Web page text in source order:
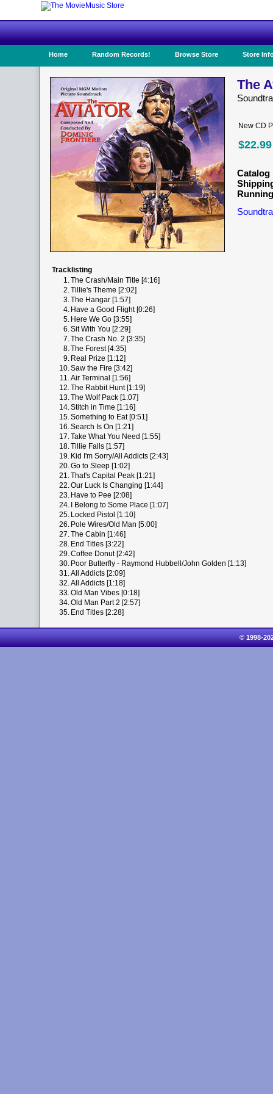
Home Random Records! Browse Store Store
The
New CD
$22.99
Catalog
Tracklisting
1.The Crash/Main Title [4:16]
2.Tillie's Theme [2:02]
3.The Hangar [1:57]
4. Have a Good Flight [0:26]
5. Here We Go [3:55]
6.Sit With You [2:29]
7.The Crash No. 2 [3:35]
8.The Forest [4:35]
9. Real Prize [1:12]
10.Saw the Fire [3:42]
11.Air Terminal [1:56]
12.The Rabbit Hunt [1:19]
13.The Wolf Pack [1:07]
14.Stitch in Time [1:16]
15.Something to Eat [0:51]
16.Search Is On [1:21]
17.Take What You Need [1:55]
18.Tillie Falls [1:57]
19. Kid I'm Sorry/All Addicts [2:43]
20.Go to Sleep [1:02]
21.That's Capital Peak [1:21]
22.Our Luck Is Changing [1:44]
23. Have to Pee [2:08]
24.
I Belong to Some Place [1:07]
25. Locked Pistol [1:10]
26. Pole Wires/Old Man [5:00]
27.The Cabin [1:46]
28. End Titles [3:22]
29.Coffee Donut [2:42]
30. Poor Butterfly - Raymond Hubbell/John Golden [1:13]
31.All Addicts [2:09]
32.All Addicts [1:18]
33.Old Man Vibes [0:18]
34.Old Man Part 2 [2:57]
35. End Titles [2:28]
© 1998-